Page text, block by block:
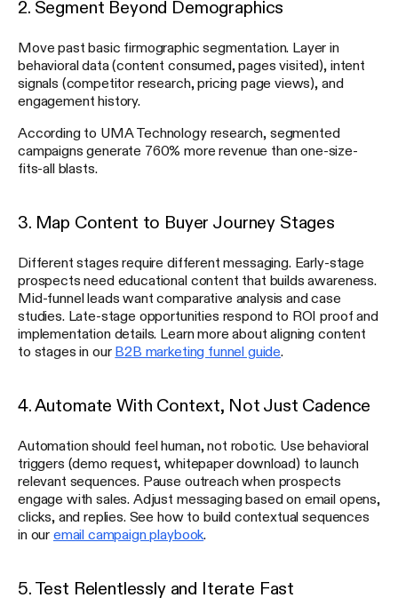
2. Segment Beyond Demographics
Move past basic firmographic segmentation. Layer in
behavioral data (content consumed, pages visited), intent
signals (competitor research, pricing page views), and
engagement history.
According to UMA Technology research, segmented
campaigns generate 760% more revenue than one-size-
fits-all blasts.
3. Map Content to Buyer Journey Stages
Different stages require different messaging. Early-stage
prospects need educational content that builds awareness.
Mid-funnel leads want comparative analysis and case
studies. Late-stage opportunities respond to ROI proof and
implementation details. Learn more about aligning content
to stages in our B2B marketing funnel guide
4. Automate With Context, Not Just Cadence
Automation should feel human, not robotic. Use behavioral
triggers (demo request, whitepaper download) to launch
relevant sequences. Pause outreach when prospects
engage with sales. Adjust messaging based on email opens,
clicks, and replies. See how to build contextual sequences
in our email campaign playbook
5. Test Relentlessly and Iterate Fast